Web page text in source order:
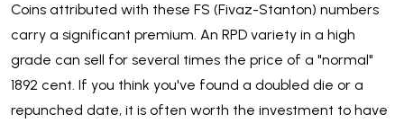
Coins attributed with these FS (Fivaz-Stanton) numbers
carry a significant premium. An RPD variety in a high
grade can sell for several times the price of a "normal"
1892 cent. If you think you've found a doubled die or a
repunched date, it is often worth the investment to have